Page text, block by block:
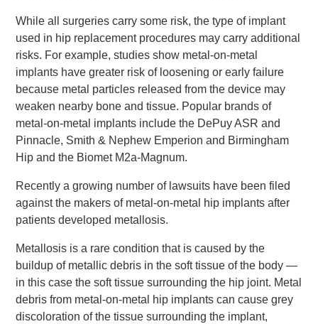
While all surgeries carry some risk, the type of implant
used in hip replacement procedures may carry additional
risks. For example, studies show metal-on-metal
implants have greater risk of loosening or early failure
because metal particles released from the device may
weaken nearby bone and tissue. Popular brands of
metal-on-metal implants include the DePuy ASR and
Pinnacle, Smith & Nephew Emperion and Birmingham
Hip and the Biomet M2a-Magnum.
Recently a growing number of lawsuits have been filed
against the makers of metal-on-metal hip implants after
patients developed metallosis.
Metallosis is a rare condition that is caused by the
buildup of metallic debris in the soft tissue of the body —
in this case the soft tissue surrounding the hip joint. Metal
debris from metal-on-metal hip implants can cause grey
discoloration of the tissue surrounding the implant,